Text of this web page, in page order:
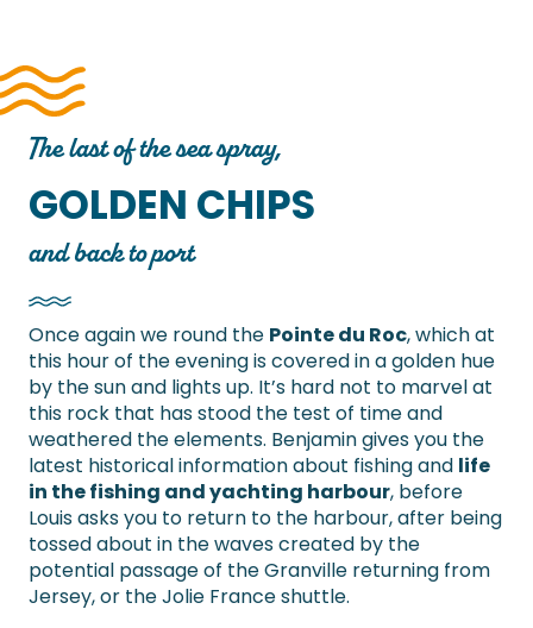
The last of the sea spray,
GOLDEN CHIPS
and back to port
Once again we round the Pointe du Roc, which at
this hour of the evening is covered in a golden hue
by the sun and lights up. It’s hard not to marvel at
this rock that has stood the test of time and
weathered the elements. Benjamin gives you the
latest historical information about fishing and life
in the fishing and yachting harbour, before
Louis asks you to return to the harbour, after being
tossed about in the waves created by the
potential passage of the Granville returning from
Jersey, or the Jolie France shuttle.